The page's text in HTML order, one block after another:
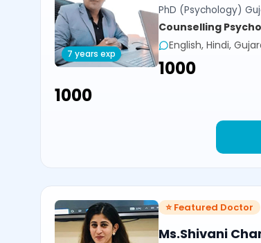
7 years exp
PhD (Psychology)
Counselling
English, Hindi,
₹1000
₹1000
⭐ Featured Doctor
Ms.Shivani